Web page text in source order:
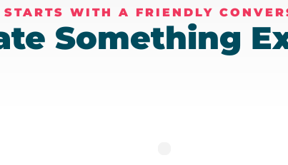
WITH A FRIENDLY
Something